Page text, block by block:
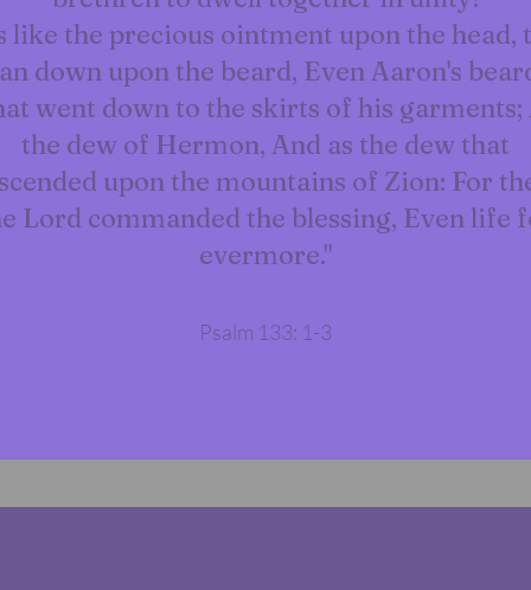
like the precious ointment upon the head,
down upon the beard, Even Aaron's
went down to the skirts of his garments;
the dew of Hermon, And as the dew that
upon the mountains of Zion: For
Lord commanded the blessing, Even life
evermore."
Psalm 133: 1-3